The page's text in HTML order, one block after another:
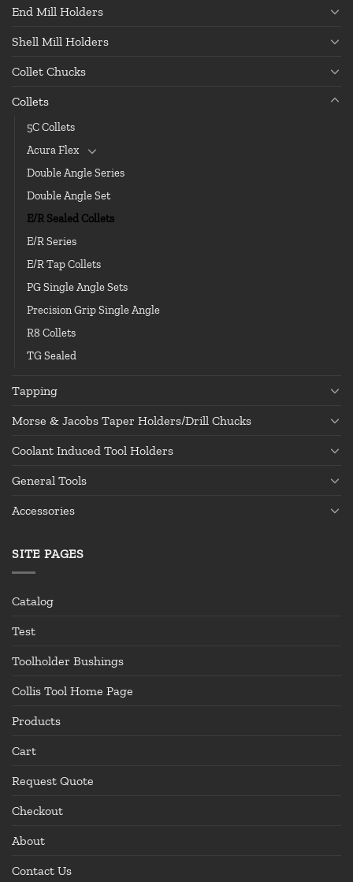
End Mill Holders
Shell Mill Holders
Collet Chucks
Collets
5C Collets
Acura Flex
Double Angle Series
Double Angle Set
E/R Sealed Collets
E/R Series
E/R Tap Collets
PG Single Angle Sets
Precision Grip Single Angle
R8 Collets
TG Sealed
Tapping
Morse & Jacobs Taper Holders/Drill Chucks
Coolant Induced Tool Holders
General Tools
Accessories
SITE PAGES
Catalog
Test
Toolholder Bushings
Collis Tool Home Page
Products
Cart
Request Quote
Checkout
About
Contact Us